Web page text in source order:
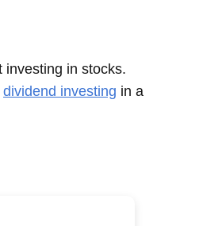
investing in stocks.
dividend investing in a